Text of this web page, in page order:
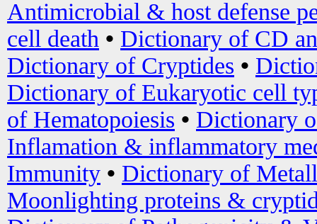
Antimicrobial & host defense
cell death • Dictionary of CD
Dictionary of Cryptides •
Dictionary of Eukaryotic cell
of Hematopoiesis • Dictionary
Inflamation & inflammatory
Immunity • Dictionary of
Moonlighting proteins &